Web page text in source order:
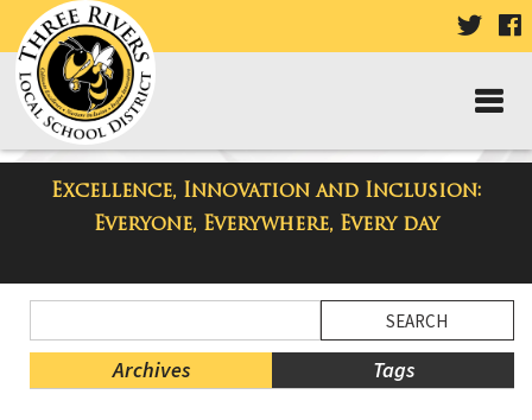
VISIT
PAGE
Excellence, Innovation and Inclusion:
Everyone, Everywhere, Every day
Taylor High School Blog
Menu
Blog
Archives Tags